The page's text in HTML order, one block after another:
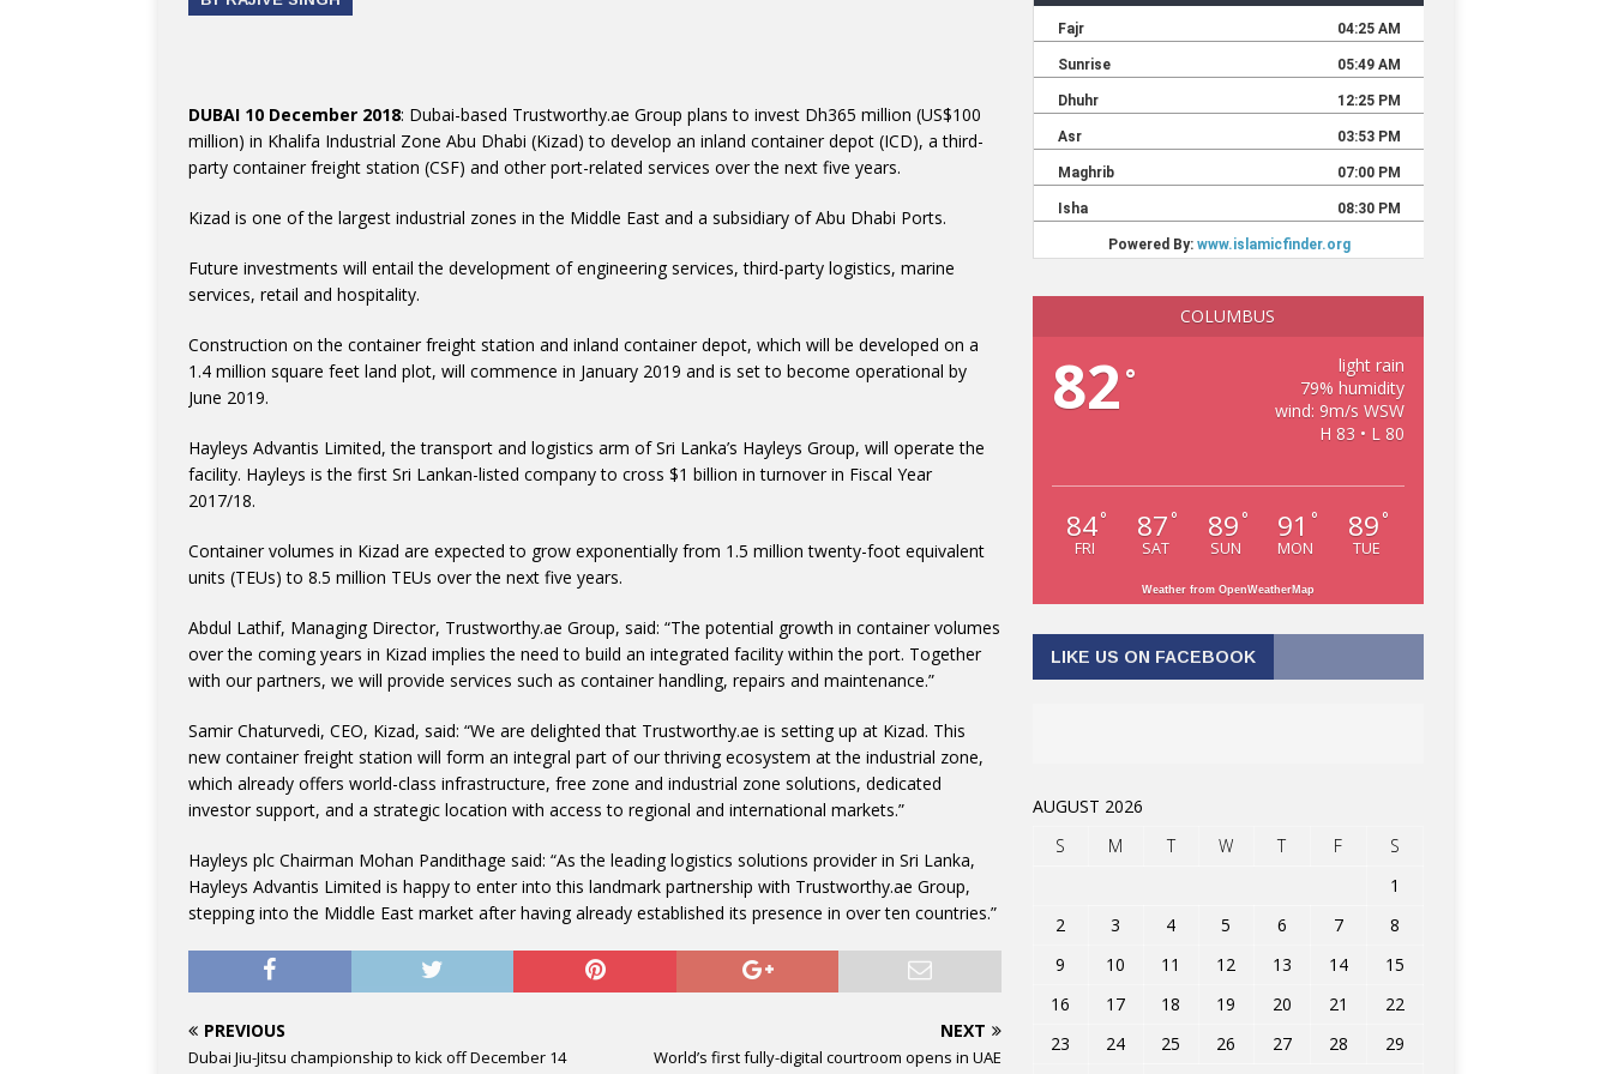
DUBAI 10 December 2018: Dubai-based Trustworthy.ae Group plans to invest Dh365 million (US$100
million) in Khalifa Industrial Zone Abu Dhabi (Kizad) to develop an inland container depot (ICD), a third-
party container freight station (CSF) and other port-related services over the next five years.
Kizad is one of the largest industrial zones in the Middle East and a subsidiary of Abu Dhabi Ports.
Future investments will entail the development of engineering services, third-party logistics, marine
services, retail and hospitality.
Construction on the container freight station and inland container depot, which will be developed on a
1.4 million square feet land plot, will commence in January 2019 and is set to become operational by
June 2019.
Hayleys Advantis Limited, the transport and logistics arm of Sri Lanka’s Hayleys Group, will operate the
facility. Hayleys is the first Sri Lankan-listed company to cross $1 billion in turnover in Fiscal Year
2017/18.
Container volumes in Kizad are expected to grow exponentially from 1.5 million twenty-foot equivalent
units (TEUs) to 8.5 million TEUs over the next five years.
Abdul Lathif, Managing Director, Trustworthy.ae Group, said: “The potential growth in container volumes
over the coming years in Kizad implies the need to build an integrated facility within the port. Together
with our partners, we will provide services such as container handling, repairs and maintenance.”
Samir Chaturvedi, CEO, Kizad, said: “We are delighted that Trustworthy.ae is setting up at Kizad. This
new container freight station will form an integral part of our thriving ecosystem at the industrial zone,
which already offers world-class infrastructure, free zone and industrial zone solutions, dedicated
investor support, and a strategic location with access to regional and international markets.”
Hayleys plc Chairman Mohan Pandithage said: “As the leading logistics solutions provider in Sri Lanka,
Hayleys Advantis Limited is happy to enter into this landmark partnership with Trustworthy.ae Group,
stepping into the Middle East market after having already established its presence in over ten countries.”
PREVIOUS
Dubai Jiu-Jitsu championship to kick off December 14
NEXT
World’s first fully-digital courtroom opens in UAE
COLUMBUS
82 °
light rain
79% humidity
wind: 9m/s WSW
H 83 • L 80
84°
FRI
87 °
SAT
89 °
SUN
91 °
MON
89 °
TUE
Weather from OpenWeatherMap
LIKE US ON FACEBOOK
AUGUST 2026
S
M T W T F
S
1
2
3 4 5 6 7
8
9
10 11 12 13 14
15
16
17 18 19 20 21
22
23
24 25 26 27 28
29